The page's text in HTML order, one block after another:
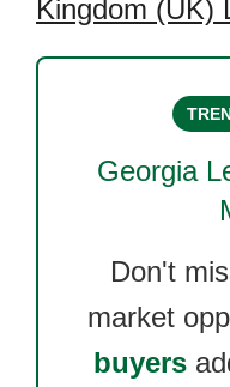
Kingdom (UK)
Georgia
Don't
market
buyers